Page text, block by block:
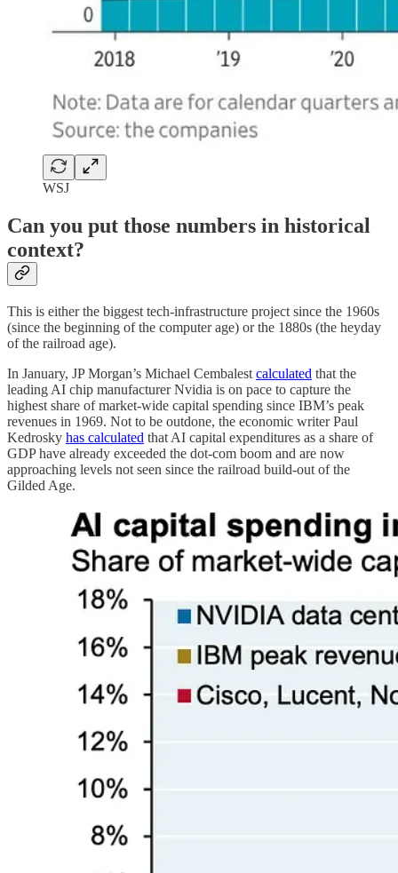
WSJ
Can you put those numbers in historical
context?
This is either the biggest tech-infrastructure project since the 1960s
(since the beginning of the computer age) or the 1880s (the heyday
of the railroad age).
In January, JP Morgan’s Michael Cembalest calculated that the
leading AI chip manufacturer Nvidia is on pace to capture the
highest share of market-wide capital spending since IBM’s peak
revenues in 1969. Not to be outdone, the economic writer Paul
Kedrosky has calculated that AI capital expenditures as a share of
GDP have already exceeded the dot-com boom and are now
approaching levels not seen since the railroad build-out of the
Gilded Age.